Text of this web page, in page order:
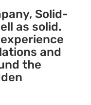
Solid-
as solid.
and
the